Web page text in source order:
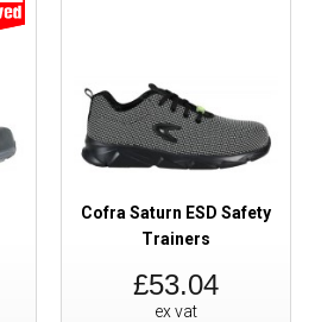
Cofra Saturn ESD Safety
Trainers
£53.04
ex vat